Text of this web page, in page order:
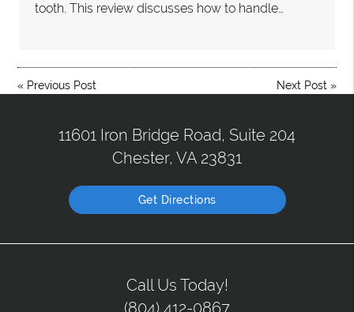
tooth. This review discusses how to handle…
« Previous Post Next Post »
11601 Iron Bridge Road, Suite 204
Chester, VA 23831
Get Directions
Call Us Today!
(804) 412-0867